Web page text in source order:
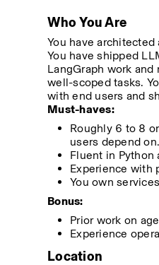
Who You Are
You have
You have shipped
LangGraph work
well-scoped tasks.
with end users and
Must-haves:
Roughly 6 to 8
users depend
Fluent in Python
Experience with
You own
Bonus:
Prior work on
Experience
Location